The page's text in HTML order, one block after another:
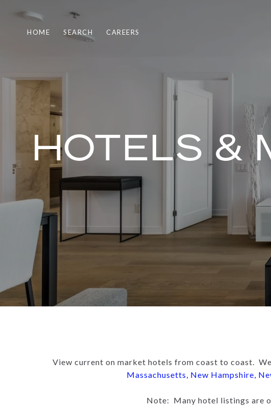
HOME SEARCH CAREERS
HOTELS &
View current on market hotels from coast to coast.
Massachusetts, New Hampshire,
Note: Many hotel listings are